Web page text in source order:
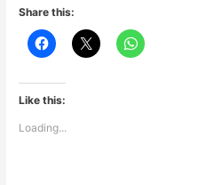
Share this:
Like this:
Loading...